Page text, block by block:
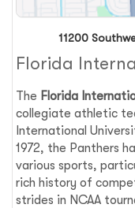
11200
Florida
The Florida
collegiate athletic
International
1972, the Panthers
various sports,
rich history of
strides in NCAA